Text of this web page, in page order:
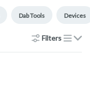
Dab Tools Devices
Filters
list